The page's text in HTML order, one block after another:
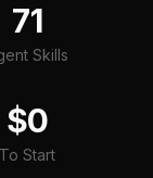
71
Skills
$0
To Start